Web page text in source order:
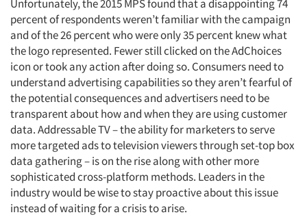
Unfortunately, the 2015 MPS found that a disappointing 74
percent of respondents weren’t familiar with the campaign
and of the 26 percent who were only 35 percent knew what
the logo represented. Fewer still clicked on the AdChoices
icon or took any action after doing so. Consumers need to
understand advertising capabilities so they aren’t fearful of
the potential consequences and advertisers need to be
transparent about how and when they are using customer
data. Addressable TV – the ability for marketers to serve
more targeted ads to television viewers through set-top box
data gathering – is on the rise along with other more
sophisticated cross-platform methods. Leaders in the
industry would be wise to stay proactive about this issue
instead of waiting for a crisis to arise.